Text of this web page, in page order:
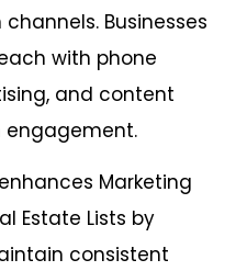
Businesses
with phone
and content
engagement.
Marketing
Estate Lists by
consistent